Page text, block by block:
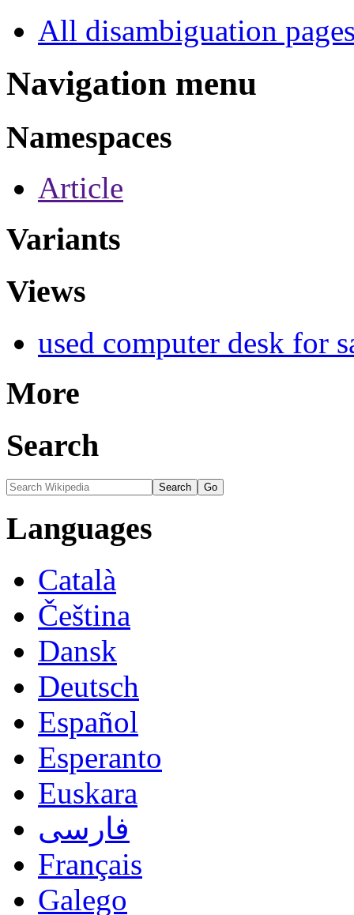
All disambiguation
Navigation menu
Namespaces
Article
Variants
Views
used computer desk for
More
Search
Languages
Català
Čeština
Dansk
Deutsch
Español
Esperanto
Euskara
فارسی
Français
Galego